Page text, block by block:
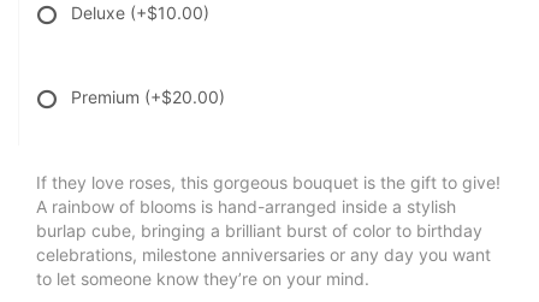
Deluxe (+$10.00)
Premium (+$20.00)
If they love roses, this gorgeous bouquet is the gift to give!
A rainbow of blooms is hand-arranged inside a stylish
burlap cube, bringing a brilliant burst of color to birthday
celebrations, milestone anniversaries or any day you want
to let someone know they’re on your mind.